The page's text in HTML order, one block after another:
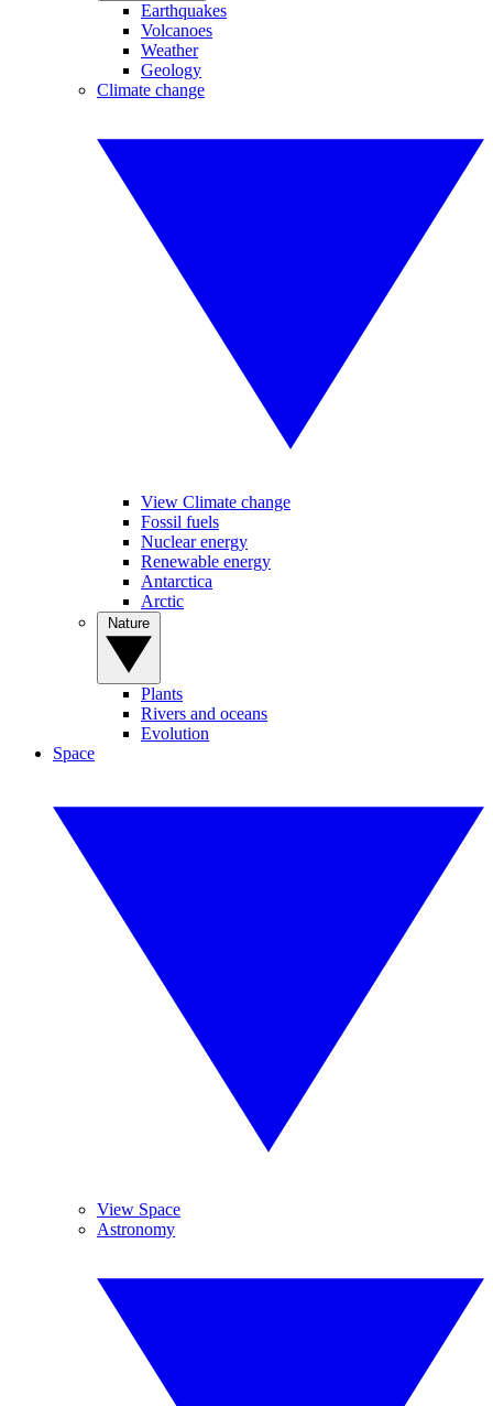
Earthquakes
Volcanoes
Weather
Geology
Climate change
View Climate change
Fossil fuels
Nuclear energy
Renewable energy
Antarctica
Arctic
Plants
Rivers and oceans
Evolution
Space
View Space
Astronomy